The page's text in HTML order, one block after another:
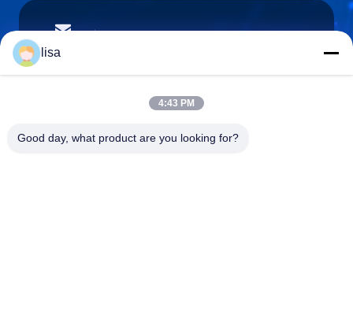
E-mail
Phone
lisa
4:43 PM
Good day, what product are you looking for?